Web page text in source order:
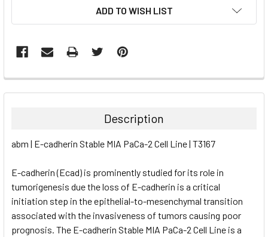
ADD TO WISH LIST
FREQUENTLY
BOUGHT
ALL
ADD
SELECTED
TO CART
Description
abm | E-cadherin Stable MIA PaCa-2 Cell Line | T3167
E-cadherin (Ecad) is prominently studied for its role in
tumorigenesis due the loss of E-cadherin is a critical
initiation step in the epithelial-to-mesenchymal transition
associated with the invasiveness of tumors causing poor
prognosis. The E-cadherin Stable MIA PaCa-2 Cell Line is a